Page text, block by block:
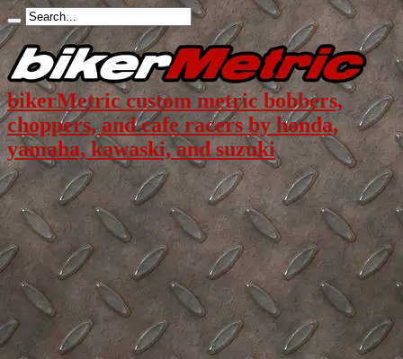
bikerMetric custom metric bobbers,
choppers, and cafe racers by honda,
yamaha, kawaski, and suzuki